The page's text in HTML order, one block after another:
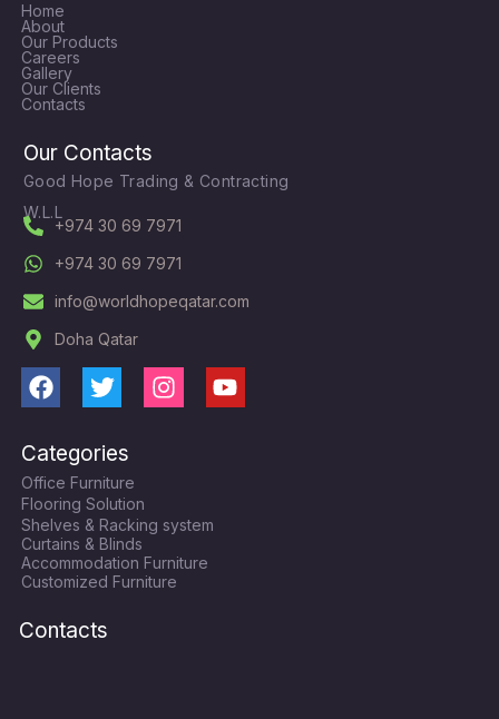
Home
About
Our Products
Careers
Gallery
Our Clients
Contacts
Our Contacts
Good Hope Trading & Contracting
W.L.L
+974 30 69 7971
+974 30 69 7971
info@worldhopeqatar.com
Doha Qatar
F
c
e
b
o
o
k
T
i
t
t
e
r
I
g
r
a
m
Y
Categories
Office Furniture
Flooring Solution
Shelves & Racking system
Curtains & Blinds
Accommodation Furniture
Customized Furniture
Contacts